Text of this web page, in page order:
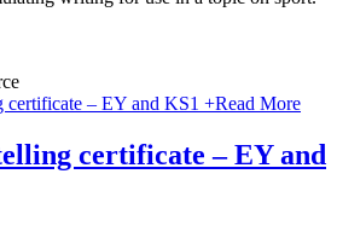
+Read More
certificate – EY and